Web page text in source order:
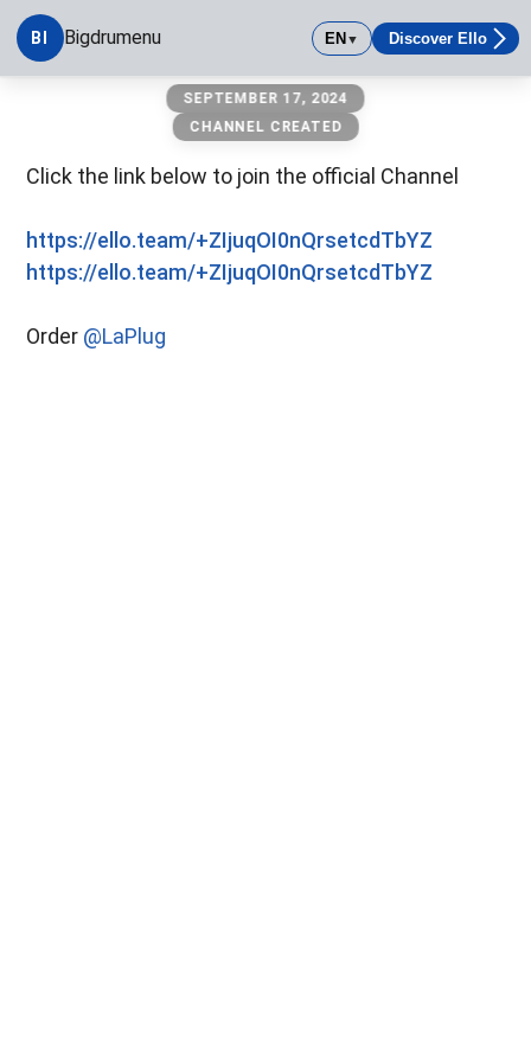
BI Bigdrumenu EN▼ Discover Ello
SEPTEMBER 17, 2024
CHANNEL CREATED
Click the link below to join the official Channel
https://ello.team/+ZIjuqOI0nQrsetcdTbYZ
https://ello.team/+ZIjuqOI0nQrsetcdTbYZ
Order @LaPlug